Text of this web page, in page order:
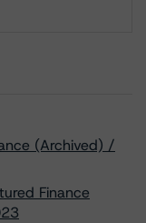
(Archived) /
Finance